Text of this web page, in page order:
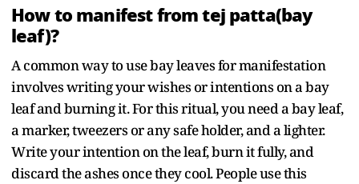
How to manifest from tej patta(bay
leaf)?
A common way to use bay leaves for manifestation
involves writing your wishes or intentions on a bay
leaf and burning it. For this ritual, you need a bay leaf,
a marker, tweezers or any safe holder, and a lighter.
Write your intention on the leaf, burn it fully, and
discard the ashes once they cool. People use this